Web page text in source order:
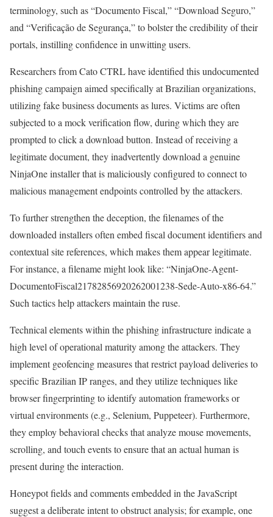
terminology, such as “Documento Fiscal,” “Download Seguro,”
and “Verificação de Segurança,” to bolster the credibility of their
portals, instilling confidence in unwitting users.
Researchers from Cato CTRL have identified this undocumented
phishing campaign aimed specifically at Brazilian organizations,
utilizing fake business documents as lures. Victims are often
subjected to a mock verification flow, during which they are
prompted to click a download button. Instead of receiving a
legitimate document, they inadvertently download a genuine
NinjaOne installer that is maliciously configured to connect to
malicious management endpoints controlled by the attackers.
To further strengthen the deception, the filenames of the
downloaded installers often embed fiscal document identifiers and
contextual site references, which makes them appear legitimate.
For instance, a filename might look like: “NinjaOne-Agent-
DocumentoFiscal21782856920262001238-Sede-Auto-x86-64.”
Such tactics help attackers maintain the ruse.
Technical elements within the phishing infrastructure indicate a
high level of operational maturity among the attackers. They
implement geofencing measures that restrict payload deliveries to
specific Brazilian IP ranges, and they utilize techniques like
browser fingerprinting to identify automation frameworks or
virtual environments (e.g., Selenium, Puppeteer). Furthermore,
they employ behavioral checks that analyze mouse movements,
scrolling, and touch events to ensure that an actual human is
present during the interaction.
Honeypot fields and comments embedded in the JavaScript
suggest a deliberate intent to obstruct analysis; for example, one